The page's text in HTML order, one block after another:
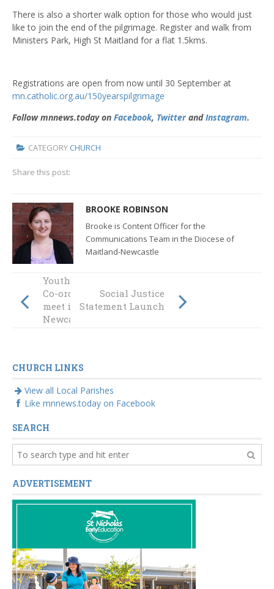
There is also a shorter walk option for those who would just
like to join the end of the pilgrimage. Register and walk from
Ministers Park, High St Maitland for a flat 1.5kms.
Registrations are open from now until 30 September at
mn.catholic.org.au/150yearspilgrimage
Follow mnnews.today on Facebook, TwitterandInstagram.
CATEGORY CHURCH
Share this post:
BROOKE ROBINSON
Brooke is Content Officer for the
Communications Team in the Diocese of
Maitland-Newcastle
Youth Ministry
Co-ordinators
meet in
Newcastle
Social Justice
Statement Launch
CHURCH LINKS
View all Local Parishes
Like mnnews.today on Facebook
SEARCH
ADVERTISEMENT